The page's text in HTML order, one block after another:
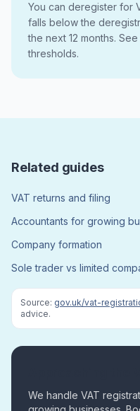
You can deregister for
falls below the
the next 12 months.
thresholds.
Related guides
VAT returns and filing
Accountants for growing
Company formation
Sole trader vs limited
Source: gov.uk/vat-
advice.
We handle VAT